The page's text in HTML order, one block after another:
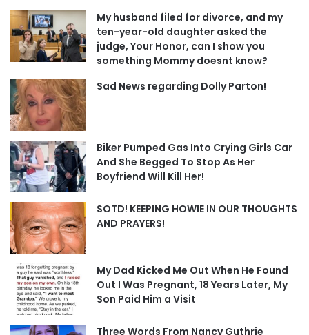
My husband filed for divorce, and my
ten-year-old daughter asked the
judge, Your Honor, can I show you
something Mommy doesnt know?
Sad News regarding Dolly Parton!
Biker Pumped Gas Into Crying Girls Car
And She Begged To Stop As Her
Boyfriend Will Kill Her!
SOTD! KEEPING HOWIE IN OUR THOUGHTS
AND PRAYERS!
My Dad Kicked Me Out When He Found
Out I Was Pregnant, 18 Years Later, My
Son Paid Him a Visit
Three Words From Nancy Guthrie